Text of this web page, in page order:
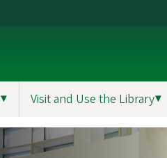
▼ Visit and Use the Library▼